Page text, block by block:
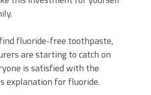
find fluoride-free toothpaste,
are starting to catch on
is satisfied with the
explanation for fluoride.